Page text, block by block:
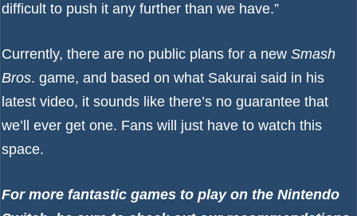
difficult to push it any further than we have.”
Currently, there are no public plans for a new Smash
Bros. game, and based on what Sakurai said in his
latest video, it sounds like there’s no guarantee that
we’ll ever get one. Fans will just have to watch this
space.
For more fantastic games to play on the Nintendo